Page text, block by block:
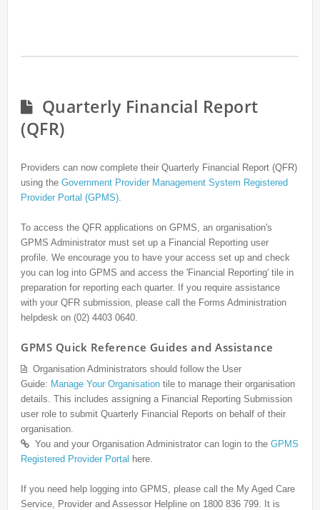
Quarterly Financial Report
(QFR)
Providers can now complete their Quarterly Financial Report (QFR)
using theGovernment Provider Management System Registered
Provider Portal (GPMS).
To access the QFR applications on GPMS, an organisation's
GPMS Administrator must set up a Financial Reporting user
profile. We encourage you to have your access set up and check
you can log into GPMS and access the 'Financial Reporting' tile in
preparation for reporting each quarter. If you require assistance
with your QFR submission, please call the Forms Administration
helpdesk on (02) 4403 0640.
GPMS Quick Reference Guides and Assistance
Organisation Administrators should follow the User
Guide: Manage Your Organisation tile to manage their organisation
details. This includes assigning a Financial Reporting Submission
user role to submit Quarterly Financial Reports on behalf of their
organisation.
You and your Organisation Administrator can login to theGPMS
Registered Provider Portal here.
If you need help logging into GPMS, please call the My Aged Care
Service, Provider and Assessor Helpline on 1800 836 799. It is